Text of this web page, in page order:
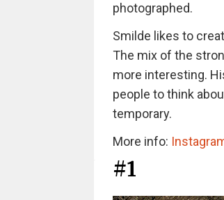
photographed.
Smilde likes to
The mix of the
more interesting.
people to think
temporary.
More info:
#1